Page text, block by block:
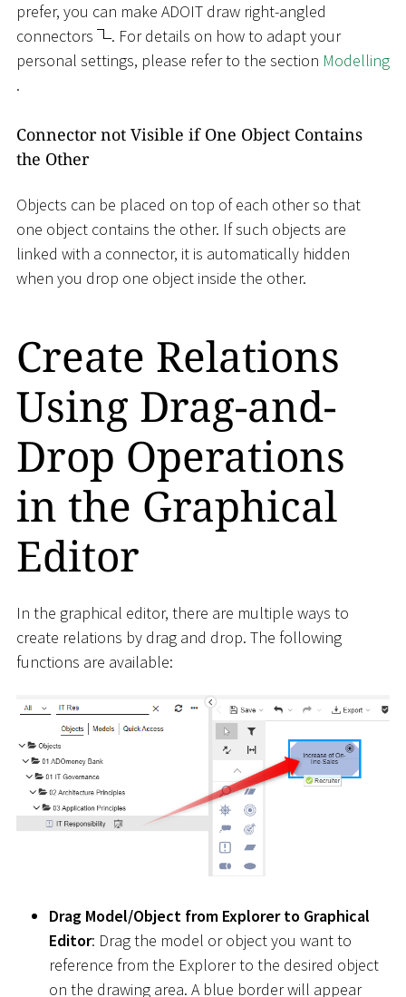
prefer, you can make ADOIT draw right-angled
connectors
. For details on how to adapt your
personal settings, please refer to the section Modelling
.
Connector not Visible if One Object Contains
the Other
Objects can be placed on top of each other so that
one object contains the other. If such objects are
linked with a connector, it is automatically hidden
when you drop one object inside the other.
Create Relations
Using Drag-and-
Drop Operations
in the Graphical
Editor
In the graphical editor, there are multiple ways to
create relations by drag and drop. The following
functions are available:
Drag Model/Object from Explorer to Graphical
Editor: Drag the model or object you want to
reference from the Explorer to the desired object
on the drawing area. A blue border will appear